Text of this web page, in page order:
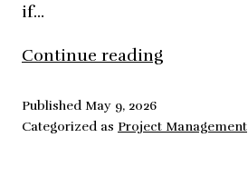
if…
Continue reading
Reducing
PublishedMay 9, 2026
Categorized as Project Management